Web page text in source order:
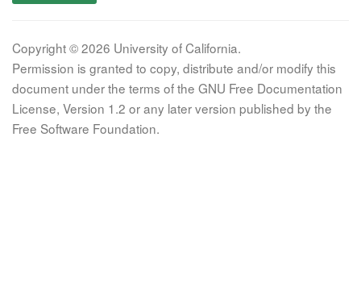
Copyright © 2026 University of California.
Permission is granted to copy, distribute and/or modify this
document under the terms of the GNU Free Documentation
License, Version 1.2 or any later version published by the
Free Software Foundation.